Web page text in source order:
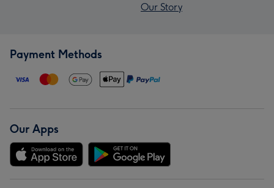
Our Story
Payment Methods
Our Apps